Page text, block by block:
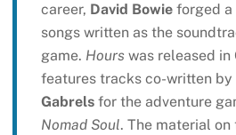
career, David Bowieforged a
songs written as the
game. Hourswas released in
features tracks co-written
Gabrelsfor the adventure
Nomad Soul. The material